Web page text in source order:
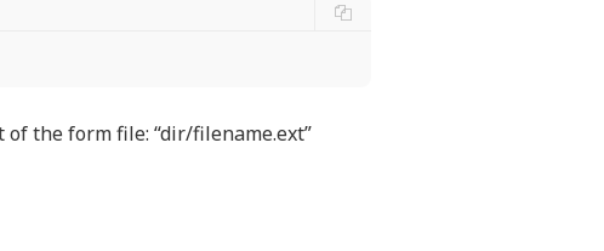
the form file: “dir/filename.ext”